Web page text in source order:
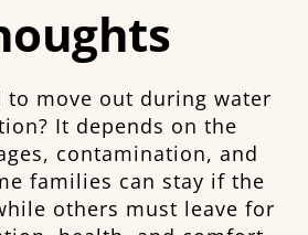
to move out during water
It depends on the
contamination, and
families can stay if the
others must leave for